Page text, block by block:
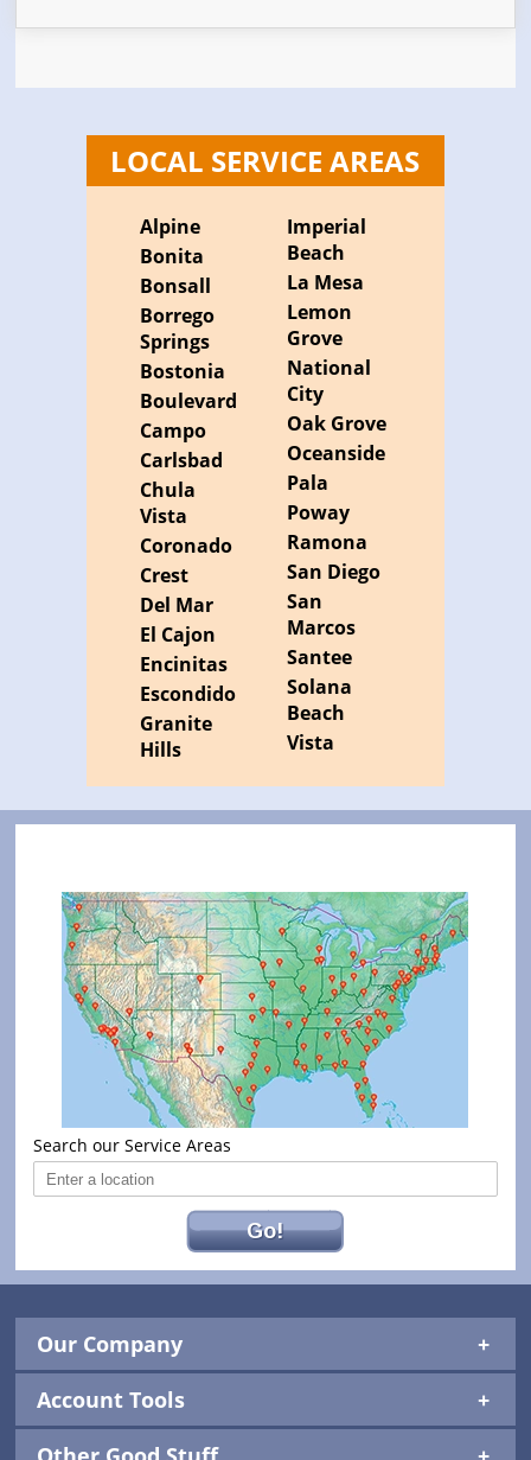
LOCAL SERVICE AREAS
Alpine
Bonita
Bonsall
Borrego
Springs
Bostonia
Boulevard
Campo
Carlsbad
Chula
Vista
Coronado
Crest
Del Mar
El Cajon
Encinitas
Escondido
Granite
Hills
Imperial
Beach
La Mesa
Lemon
Grove
National
City
Oak Grove
Oceanside
Pala
Poway
Ramona
San Diego
San
Marcos
Santee
Solana
Beach
Vista
Search our Service Areas
Go!
Our Company
Account Tools